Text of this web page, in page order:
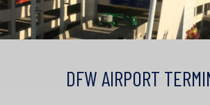
DFW AIRPORT